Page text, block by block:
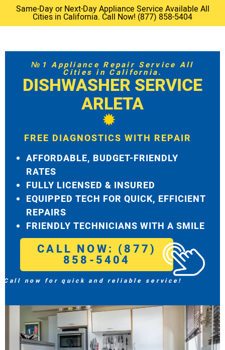
Same-Day or Next-Day Appliance Service Available All
Cities in California. Call Now! (877) 858-5404
№1 Appliance Repair Service All
Cities in California.
DISHWASHER SERVICE
ARLETA
FREE DIAGNOSTICS WITH REPAIR
AFFORDABLE, BUDGET-FRIENDLY
RATES
FULLY LICENSED & INSURED
EQUIPPED TECH FOR QUICK, EFFICIENT
REPAIRS
FRIENDLY TECHNICIANS WITH A SMILE
CALL NOW: (877)
858-5404
Call now for quick and reliable service!